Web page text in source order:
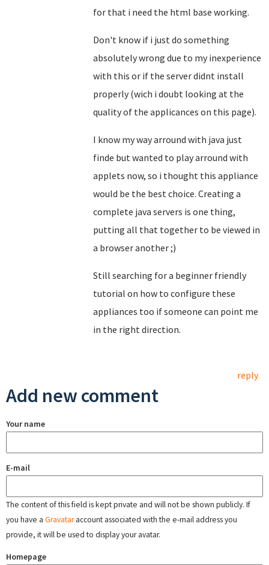
for that i need the html base working.
Don't know if i just do something
absolutely wrong due to my inexperience
with this or if the server didnt install
properly (wich i doubt looking at the
quality of the applicances on this page).
I know my way arround with java just
finde but wanted to play arround with
applets now, so i thought this appliance
would be the best choice. Creating a
complete java servers is one thing,
putting all that together to be viewed in
a browser another ;)
Still searching for a beginner friendly
tutorial on how to configure these
appliances too if someone can point me
in the right direction.
reply
Add new comment
Your name
E-mail
The content of this field is kept private and will not be shown publicly. If
you have a Gravataraccount associated with the e-mail address you
provide, it will be used to display your avatar.
Homepage